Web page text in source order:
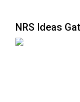
NRS Ideas